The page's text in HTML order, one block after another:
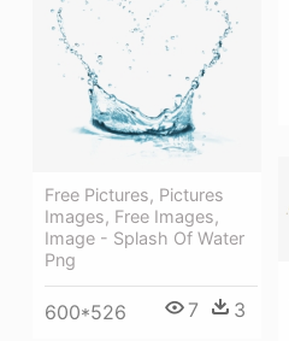
Free Pictures, Pictures
Images, Free Images,
Image - Splash Of Water
Png
600*526 7 3